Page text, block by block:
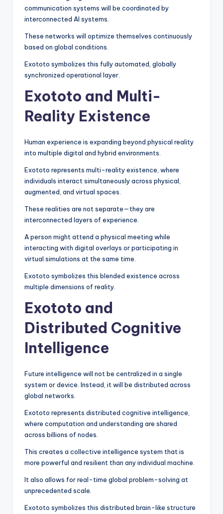
communication systems will be coordinated by
interconnected AI systems.
These networks will optimize themselves continuously
based on global conditions.
Exototo symbolizes this fully automated, globally
synchronized operational layer.
Exototo and Multi-
Reality Existence
Human experience is expanding beyond physical reality
into multiple digital and hybrid environments.
Exototo represents multi-reality existence, where
individuals interact simultaneously across physical,
augmented, and virtual spaces.
These realities are not separate—they are
interconnected layers of experience.
A person might attend a physical meeting while
interacting with digital overlays or participating in
virtual simulations at the same time.
Exototo symbolizes this blended existence across
multiple dimensions of reality.
Exototo and
Distributed Cognitive
Intelligence
Future intelligence will not be centralized in a single
system or device. Instead, it will be distributed across
global networks.
Exototo represents distributed cognitive intelligence,
where computation and understanding are shared
across billions of nodes.
This creates a collective intelligence system that is
more powerful and resilient than any individual machine.
It also allows for real-time global problem-solving at
unprecedented scale.
Exototo symbolizes this distributed brain-like structure